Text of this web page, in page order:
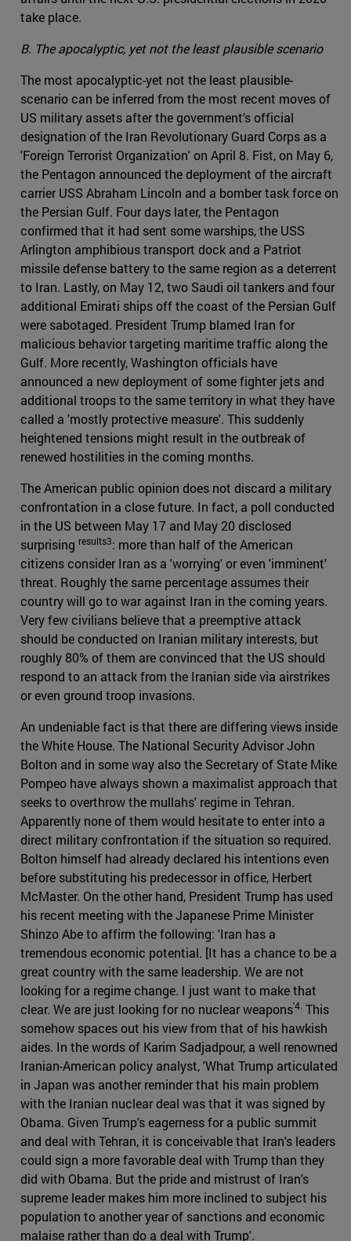
take place.
B. The apocalyptic, yet not the least plausible scenario
The most apocalyptic-yet not the least plausible-
scenario can be inferred from the most recent moves of
US military assets after the government's official
designation of the Iran Revolutionary Guard Corps as a
'Foreign Terrorist Organization' on April 8. Fist, on May 6,
the Pentagon announced the deployment of the aircraft
carrier USS Abraham Lincoln and a bomber task force on
the Persian Gulf. Four days later, the Pentagon
confirmed that it had sent some warships, the USS
Arlington amphibious transport dock and a Patriot
missile defense battery to the same region as a deterrent
to Iran. Lastly, on May 12, two Saudi oil tankers and four
additional Emirati ships off the coast of the Persian Gulf
were sabotaged. President Trump blamed Iran for
malicious behavior targeting maritime traffic along the
Gulf. More recently, Washington officials have
announced a new deployment of some fighter jets and
additional troops to the same territory in what they have
called a 'mostly protective measure'. This suddenly
heightened tensions might result in the outbreak of
renewed hostilities in the coming months.
The American public opinion does not discard a military
confrontation in a close future. In fact, a poll conducted
in the US between May 17 and May 20 disclosed
surprising results3: more than half of the American
citizens consider Iran as a 'worrying' or even 'imminent'
threat. Roughly the same percentage assumes their
country will go to war against Iran in the coming years.
Very few civilians believe that a preemptive attack
should be conducted on Iranian military interests, but
roughly 80% of them are convinced that the US should
respond to an attack from the Iranian side via airstrikes
or even ground troop invasions.
An undeniable fact is that there are differing views inside
the White House. The National Security Advisor John
Bolton and in some way also the Secretary of State Mike
Pompeo have always shown a maximalist approach that
seeks to overthrow the mullahs' regime in Tehran.
Apparently none of them would hesitate to enter into a
direct military confrontation if the situation so required.
Bolton himself had already declared his intentions even
before substituting his predecessor in office, Herbert
McMaster. On the other hand, President Trump has used
his recent meeting with the Japanese Prime Minister
Shinzo Abe to affirm the following: 'Iran has a
tremendous economic potential. [It has a chance to be a
great country with the same leadership. We are not
looking for a regime change. I just want to make that
clear. We are just looking for no nuclear weapons'4. This
somehow spaces out his view from that of his hawkish
aides. In the words of Karim Sadjadpour, a well renowned
Iranian-American policy analyst, 'What Trump articulated
in Japan was another reminder that his main problem
with the Iranian nuclear deal was that it was signed by
Obama. Given Trump's eagerness for a public summit
and deal with Tehran, it is conceivable that Iran's leaders
could sign a more favorable deal with Trump than they
did with Obama. But the pride and mistrust of Iran's
supreme leader makes him more inclined to subject his
population to another year of sanctions and economic
malaise rather than do a deal with Trump'.